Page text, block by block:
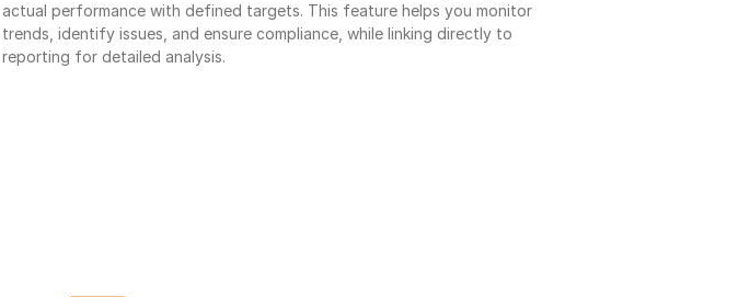
actual performance with defined targets. This feature helps you monitor
trends, identify issues, and ensure compliance, while linking directly to
reporting for detailed analysis.